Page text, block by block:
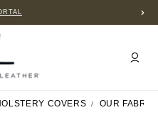
COVERS OUR